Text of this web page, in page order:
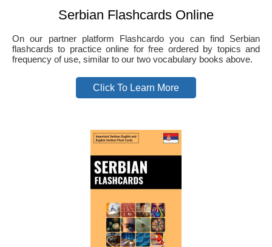
Serbian Flashcards Online
On our partner platform Flashcardo you can find Serbian
flashcards to practice online for free ordered by topics and
frequency of use, similar to our two vocabulary books above.
Click To Learn More